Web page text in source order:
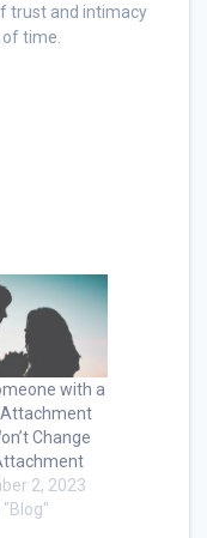
trust and intimacy
time.
with a
Change
2, 2023
"Blog"